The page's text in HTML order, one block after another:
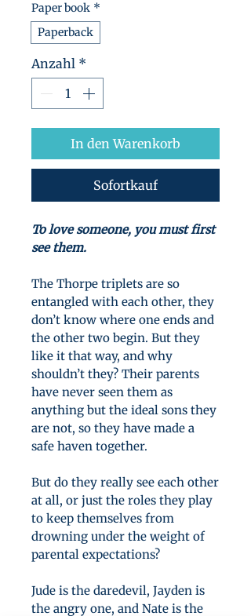
Paper book *
Paperback
Anzahl *
In den Warenkorb
Sofortkauf
To love someone, you must first
see them.
The Thorpe triplets are so
entangled with each other, they
don’t know where one ends and
the other two begin. But they
like it that way, and why
shouldn’t they? Their parents
have never seen them as
anything but the ideal sons they
are not, so they have made a
safe haven together.
But do they really see each other
at all, or just the roles they play
to keep themselves from
drowning under the weight of
parental expectations?
Jude is the daredevil, Jayden is
the angry one, and Nate is the